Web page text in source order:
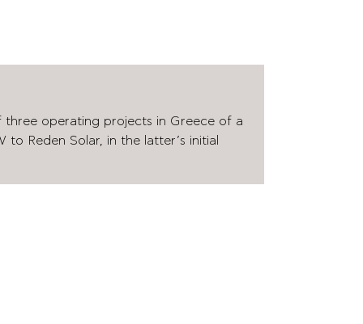
operating projects in Greece of a
Reden Solar, in the latter’s initial